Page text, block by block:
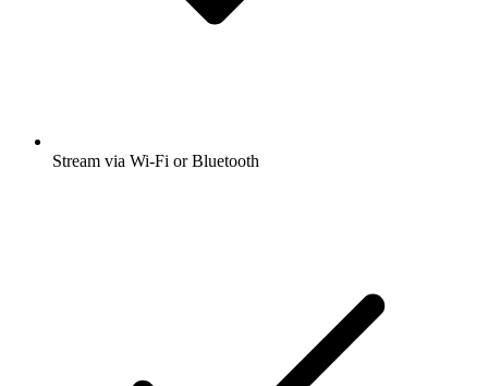
Stream via Wi-Fi or Bluetooth